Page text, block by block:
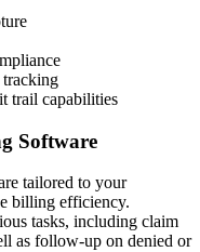
tracking
trail capabilities
Software
tailored to your
billing efficiency.
tasks, including claim
as follow-up on denied or